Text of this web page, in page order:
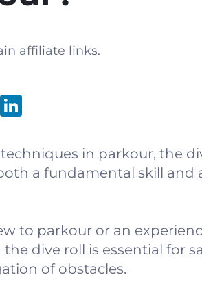
affiliate links.
Twitter
in parkour, the
a fundamental skill and
to parkour or an
dive roll is essential for
of obstacles.